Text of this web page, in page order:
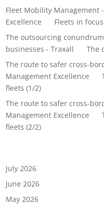
Fleet Mobility Management
Excellence
Fleets in focus
The outsourcing
businesses - Traxall onThe
The route to safer cross-
Management Excellence on
fleets (1/2)
The route to safer cross-
Management Excellence on
fleets (2/2)
July 2026
June 2026
May 2026